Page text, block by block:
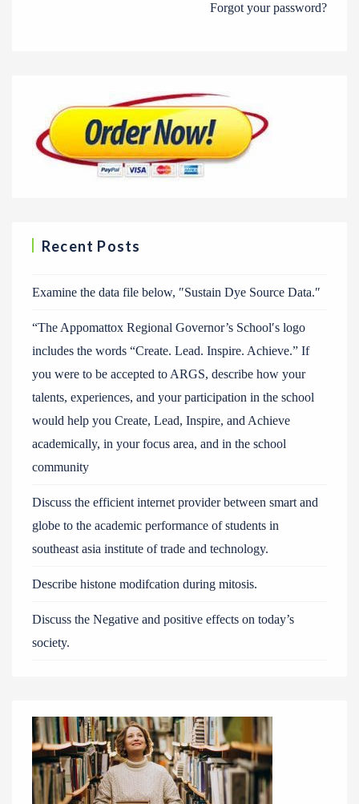
Forgot your password?
Recent Posts
Examine the data file below, ″Sustain Dye Source Data.″
“The Appomattox Regional Governor’s School′s logo
includes the words “Create. Lead. Inspire. Achieve.” If
you were to be accepted to ARGS, describe how your
talents, experiences, and your participation in the school
would help you Create, Lead, Inspire, and Achieve
academically, in your focus area, and in the school
community
Discuss the efficient internet provider between smart and
globe to the academic performance of students in
southeast asia institute of trade and technology.
Describe histone modifcation during mitosis.
Discuss the Negative and positive effects on today’s
society.